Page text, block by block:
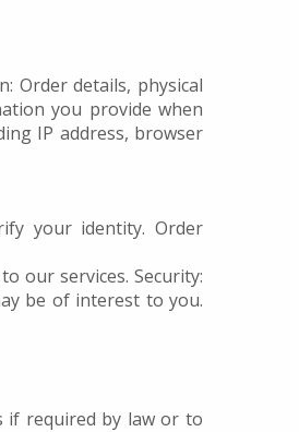
Order details, physical
you provide when
IP address, browser
your identity. Order
our services. Security:
be of interest to you.
if required by law or to